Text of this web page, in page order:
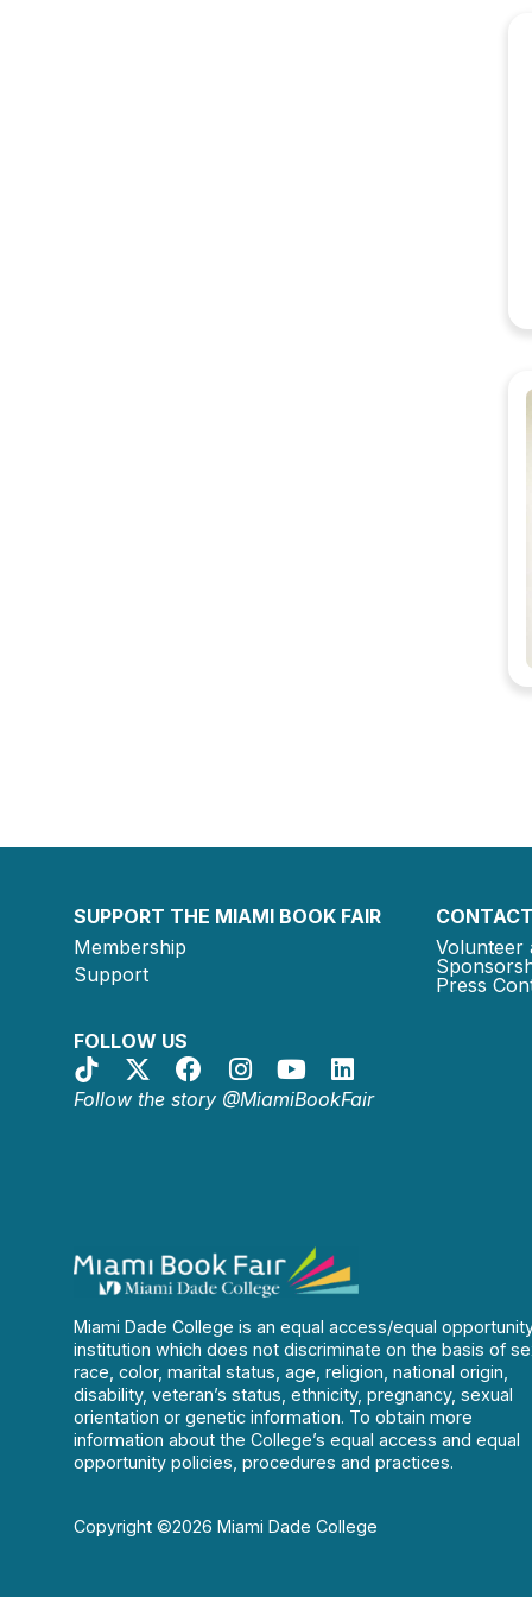
SUPPORT THE MIAMI BOOK FAIR
Membership
Support
FOLLOW US
Follow the story @MiamiBookFair
Volunteer
Press
Miami Dade College is an equal access/equal
institution which does not discriminate on the basis of
race, color, marital status, age, religion, national origin,
disability, veteran’s status, ethnicity, pregnancy, sexual
orientation or genetic information. To obtain more
information about the College’s equal access and equal
opportunity policies, procedures and practices.
Copyright ©2026 Miami Dade College